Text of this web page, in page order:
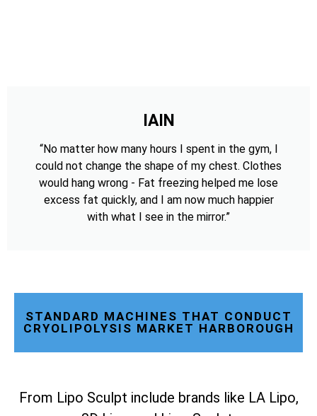
IAIN
“No matter how many hours I spent in the gym, I
could not change the shape of my chest. Clothes
would hang wrong - Fat freezing helped me lose
excess fat quickly, and I am now much happier
with what I see in the mirror.”
STANDARD MACHINES THAT CONDUCT
CRYOLIPOLYSIS MARKET HARBOROUGH
From Lipo Sculpt include brands like LA Lipo,